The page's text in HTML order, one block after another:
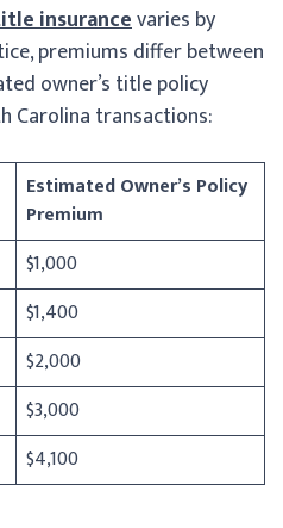
insurancevaries by
premiums differ between
owner’s title policy
Carolina transactions:
Estimated Owner’s Policy
Premium
$1,000
$1,400
$2,000
$3,000
$4,100